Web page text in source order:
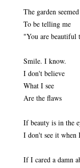
The garden seemed
To be telling me
"You are beautiful
Smile. I know.
I don't believe
What I see
Are the flaws
If beauty is in the
I don't see it when
If I cared a damn